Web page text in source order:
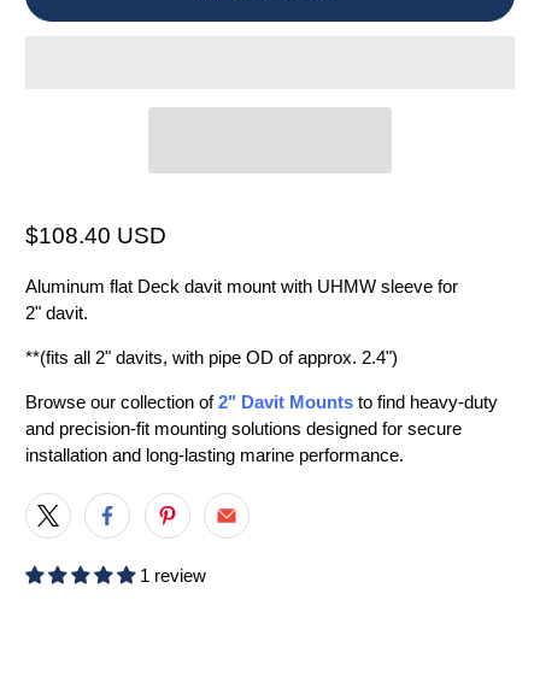
$108.40 USD
Aluminum flat Deck davit mount with UHMW sleeve for
2" davit.
**(fits all 2" davits, with pipe OD of approx. 2.4")
Browse our collection of2" Davit Mounts to find heavy-duty
and precision-fit mounting solutions designed for secure
installation and long-lasting marine performance.
1 review